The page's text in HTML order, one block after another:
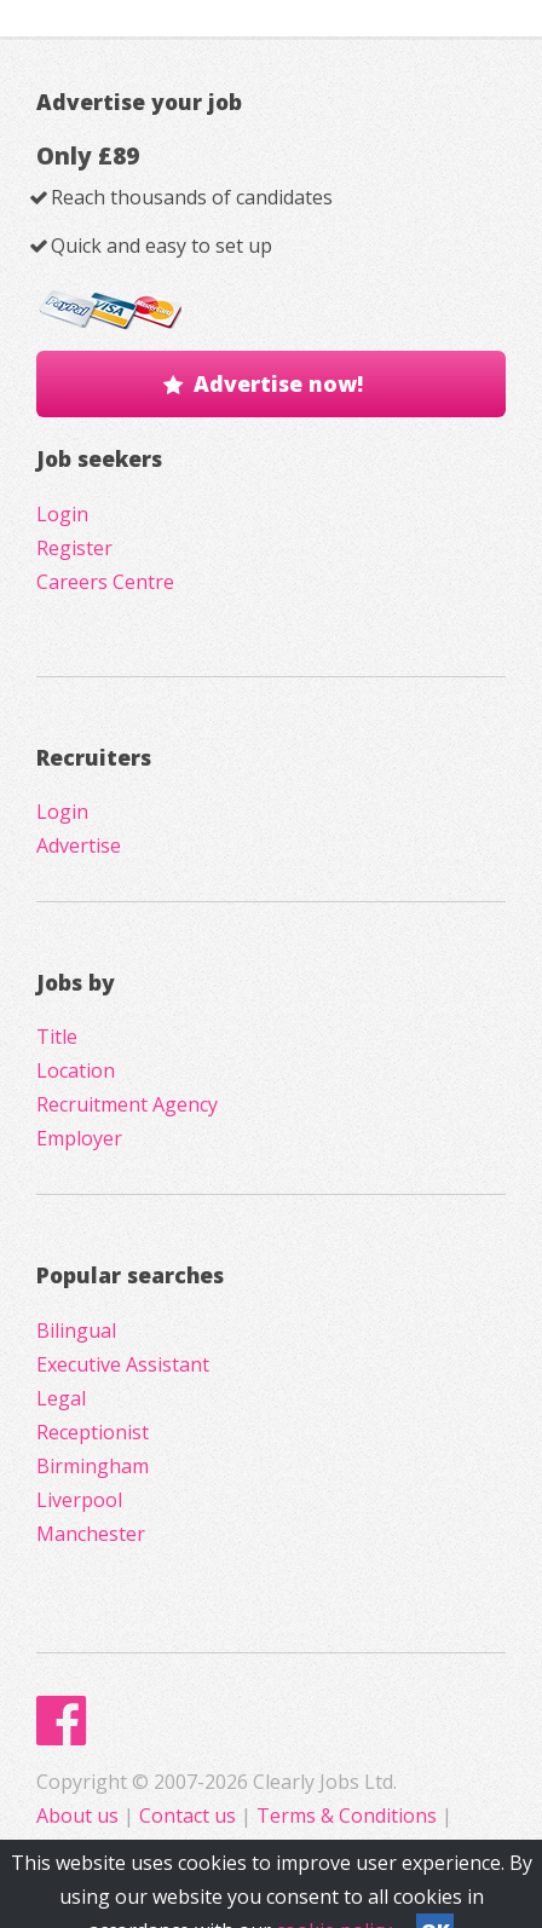
Advertise your job
Only £89
Reach thousands of candidates
Quick and easy to set up
Advertise now!
Job seekers
Login
Register
Careers Centre
Recruiters
Login
Advertise
Jobs by
Title
Location
Recruitment Agency
Employer
Popular searches
Bilingual
Executive Assistant
Legal
Receptionist
Birmingham
Liverpool
Manchester
Copyright © 2007-2026 Clearly Jobs Ltd.
About us | Contact us | Terms & Conditions |
Privacy
This website uses cookies to improve user experience. By
using our website you consent to all cookies in